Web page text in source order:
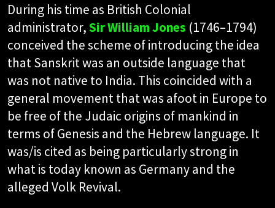
During his time as British Colonial
administrator,Sir William Jones (1746–1794)
conceived the scheme of introducing the idea
that Sanskrit was an outside language that
was not native to India. This coincided with a
general movement that was afoot in Europe to
be free of the Judaic origins of mankind in
terms of Genesis and the Hebrew language. It
was/is cited as being particularly strong in
what is today known as Germany and the
alleged Volk Revival.